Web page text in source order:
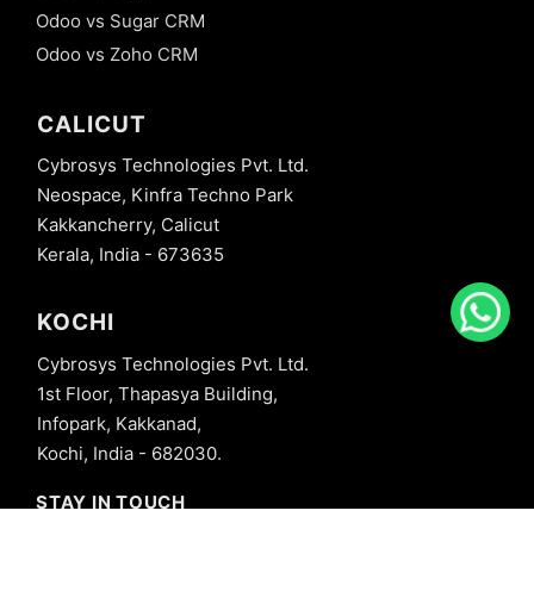
Odoo vs Sugar CRM
Odoo vs Zoho CRM
CALICUT
Cybrosys Technologies Pvt. Ltd.
Neospace, Kinfra Techno Park
Kakkancherry, Calicut
Kerala, India - 673635
KOCHI
Cybrosys Technologies Pvt. Ltd.
1st Floor, Thapasya Building,
Infopark, Kakkanad,
Kochi, India - 682030.
STAY IN TOUCH